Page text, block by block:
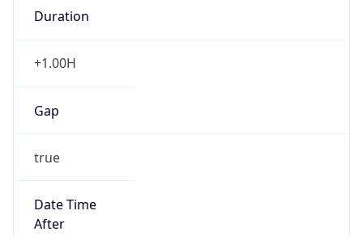
Duration
+1.00H
Gap
true
Date Time
After